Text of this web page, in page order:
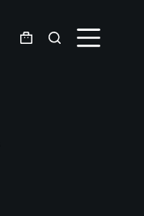
Shopping